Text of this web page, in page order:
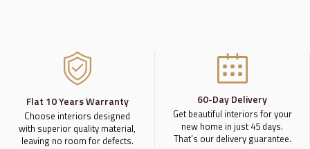
Flat 10 Years Warranty
Choose interiors designed
with superior quality material,
leaving no room for defects.
60-Day Delivery
Get beautiful interiors for your
new home in just 45 days.
That’s our delivery guarantee.